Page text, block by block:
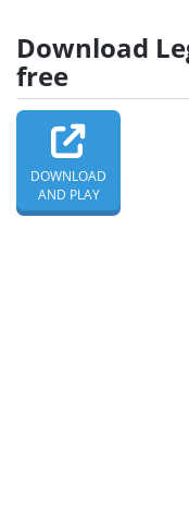
Download
free
DOWNLOAD
AND PLAY